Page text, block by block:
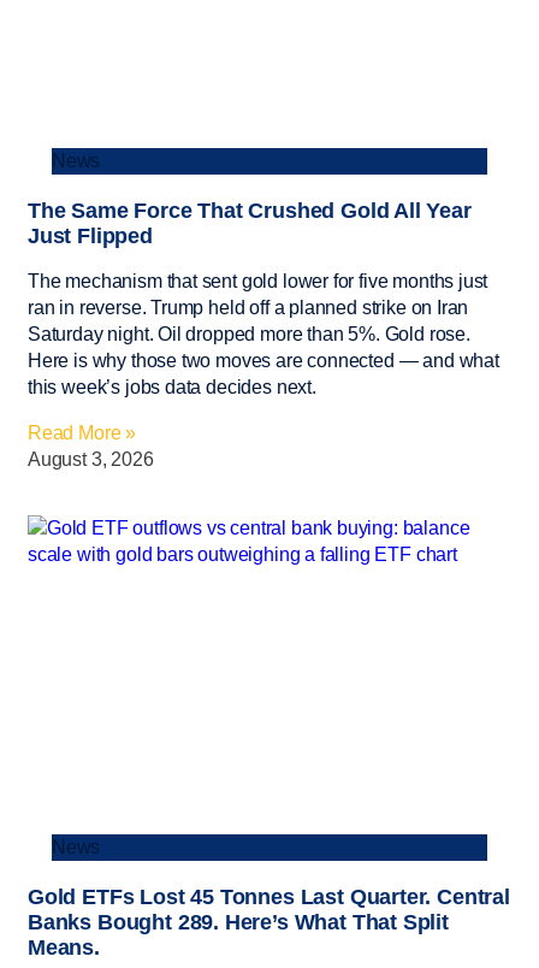
News
The Same Force That Crushed Gold All Year
Just Flipped
The mechanism that sent gold lower for five months just
ran in reverse. Trump held off a planned strike on Iran
Saturday night. Oil dropped more than 5%. Gold rose.
Here is why those two moves are connected — and what
this week’s jobs data decides next.
Read More »
August 3, 2026
News
Gold ETFs Lost 45 Tonnes Last Quarter. Central
Banks Bought 289. Here’s What That Split
Means.